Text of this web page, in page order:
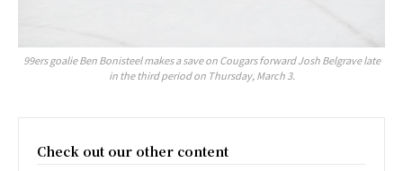
99ers goalie Ben Bonisteel makes a save on Cougars forward Josh Belgrave late
in the third period on Thursday, March 3.
Check out our other content